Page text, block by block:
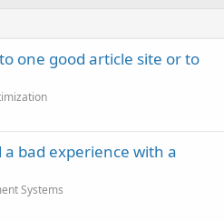
one good article site or to
bad experience with a
Systems